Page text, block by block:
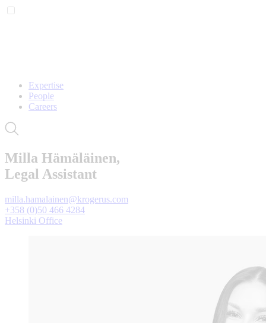
Expertise
People
Careers
Milla Hämäläinen,
Legal Assistant
milla.hamalainen@krogerus.com
+358 (0)50 466 4284
Helsinki Office